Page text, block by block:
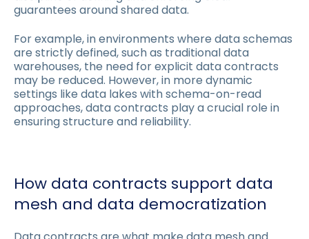
guarantees around shared data.
For example, in environments where data schemas
are strictly defined, such as traditional data
warehouses, the need for explicit data contracts
may be reduced. However, in more dynamic
settings like data lakes with schema-on-read
approaches, data contracts play a crucial role in
ensuring structure and reliability.
How data contracts support data
mesh and data democratization